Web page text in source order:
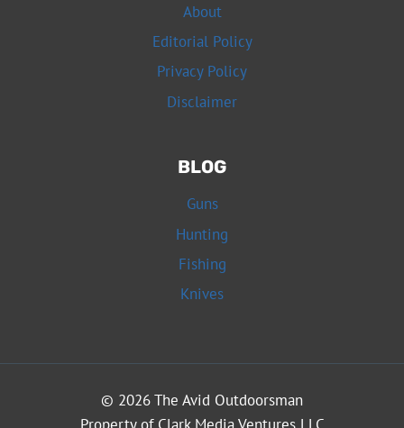
About
Editorial Policy
Privacy Policy
Disclaimer
BLOG
Guns
Hunting
Fishing
Knives
© 2026 The Avid Outdoorsman